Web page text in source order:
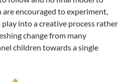
encouraged to experiment,
into a creative process rather
change from many
children towards a single